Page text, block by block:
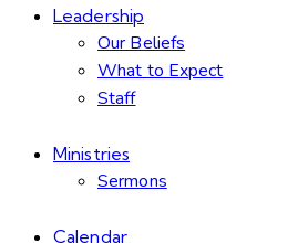
Leadership
Our Beliefs
What to Expect
Staff
Ministries
Sermons
Calendar